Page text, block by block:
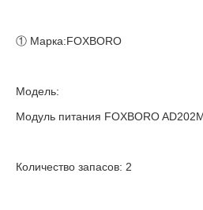
① Марка:FOXBORO
Модель:
Модуль питания FOXBORO
Количество запасов: 2